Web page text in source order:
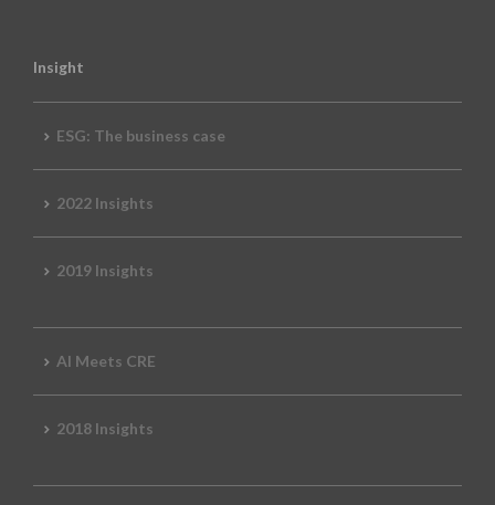
Insight
ESG: The business case
2022 Insights
2019 Insights
AI Meets CRE
2018 Insights